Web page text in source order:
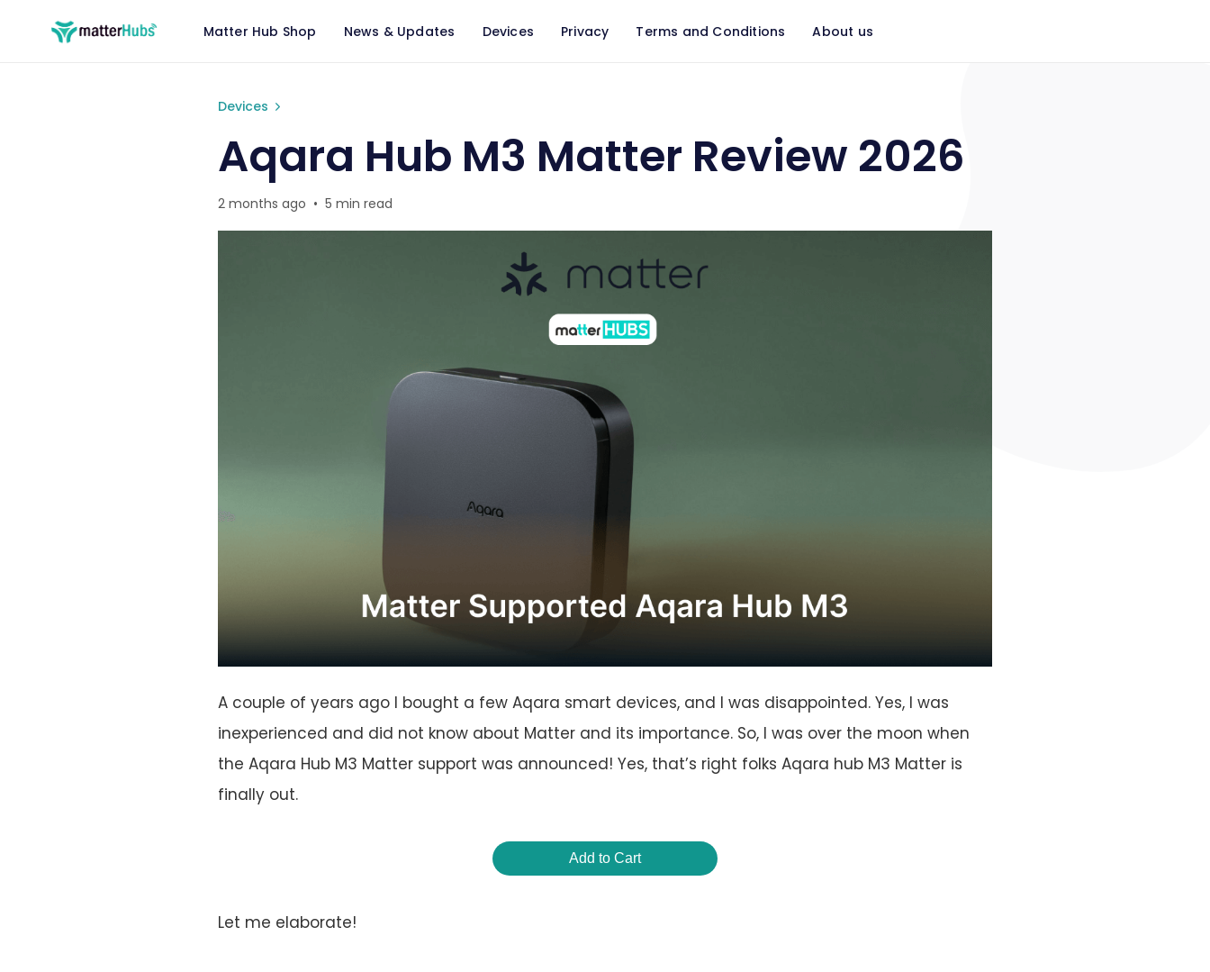
Matter Hub Shop News & Updates Devices Privacy Terms and Conditions About us
Devices
Aqara Hub M3 Matter Review 2026
2 months ago • 5 min read
A couple of years ago I bought a few Aqara smart devices, and I was disappointed. Yes, I was
inexperienced and did not know about Matter and its importance. So, I was over the moon when
the Aqara Hub M3 Matter support was announced! Yes, that’s right folks Aqara hub M3 Matter is
finally out.
Add to Cart
Let me elaborate!